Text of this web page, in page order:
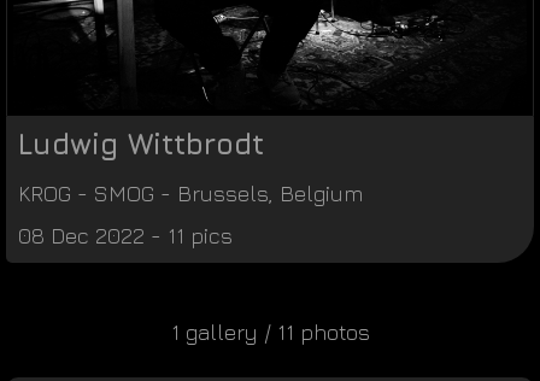
Ludwig Wittbrodt
KROG - SMOG - Brussels Belgium
08 Dec 2022 - 11 pics
1 gallery / 11 photos